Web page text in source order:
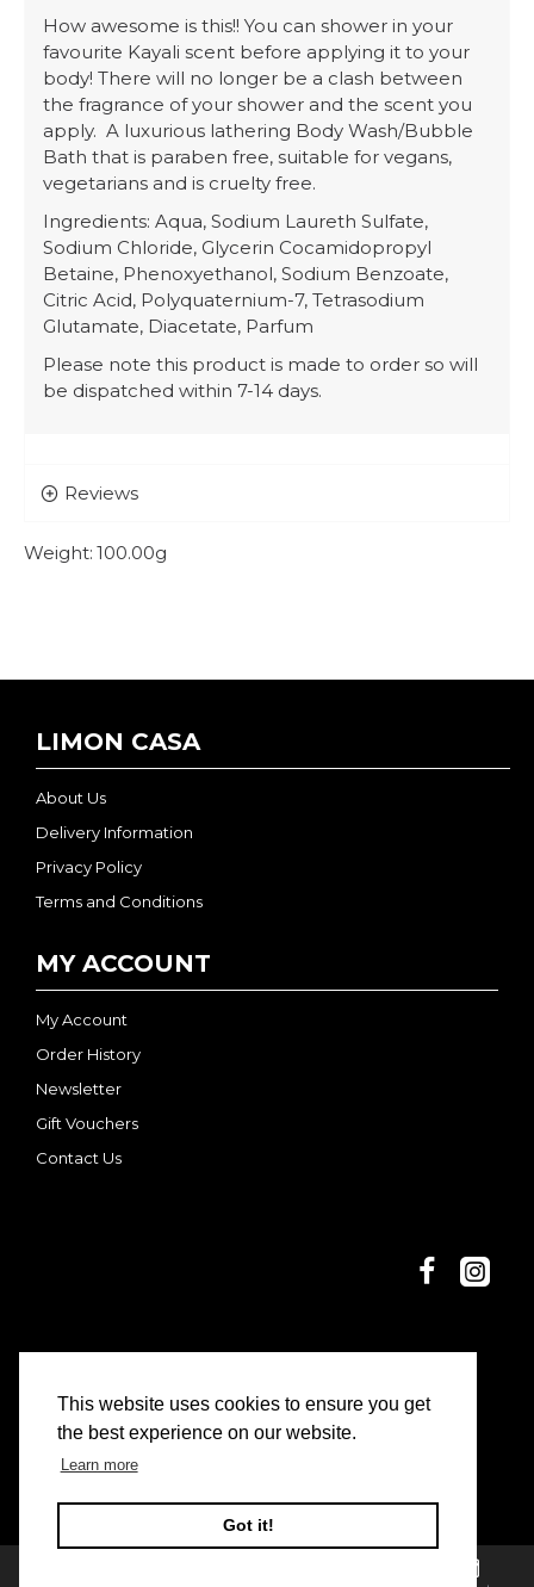
This website uses cookies to ensure you get
the best experience on our website.
Learn more
Got it!
How awesome is this!! You can shower in your
favourite Kayali scent before applying it to your
body! There will no longer be a clash between
the fragrance of your shower and the scent you
apply. A luxurious lathering Body Wash/Bubble
Bath that is paraben free, suitable for vegans,
vegetarians and is cruelty free.
Ingredients: Aqua, Sodium Laureth Sulfate,
Sodium Chloride, Glycerin Cocamidopropyl
Betaine, Phenoxyethanol, Sodium Benzoate,
Citric Acid, Polyquaternium-7, Tetrasodium
Glutamate, Diacetate, Parfum
Please note this product is made to order so will
be dispatched within 7-14 days.
Reviews
Weight: 100.00g
LIMON CASA
About Us
Delivery Information
Privacy Policy
Terms and Conditions
MY ACCOUNT
My Account
Order History
Newsletter
Gift Vouchers
Contact Us
© 2025 Dani and Nina | Limon Casa